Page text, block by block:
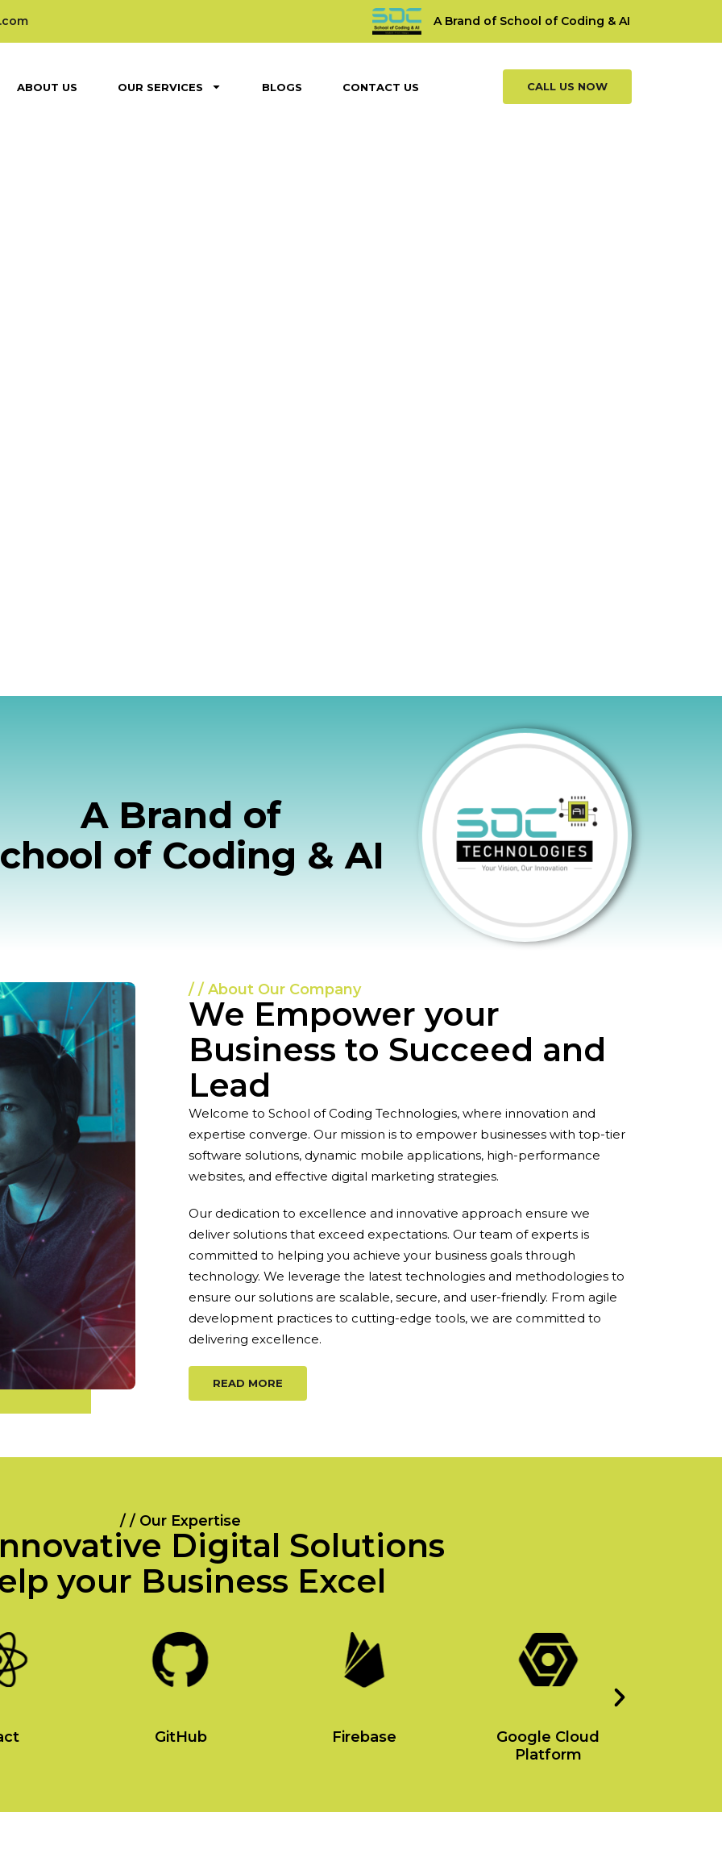
A Brand of School of Coding & AI
ABOUT US OUR SERVICES BLOGS CONTACT US CALL US NOW
meets excellence. Our mission
edge digital solutions tailored to
A Brand of
of Coding & AI
/ / About Our Company
We Empower your
Business to Succeed and
Lead
Welcome to School of Coding Technologies, where innovation and
expertise converge. Our mission is to empower businesses with top-tier
software solutions, dynamic mobile applications, high-performance
websites, and effective digital marketing strategies.
Our dedication to excellence and innovative approach ensure we
deliver solutions that exceed expectations. Our team of experts is
committed to helping you achieve your business goals through
technology. We leverage the latest technologies and methodologies to
ensure our solutions are scalable, secure, and user-friendly. From agile
development practices to cutting-edge tools, we are committed to
delivering excellence.
READ MORE
/ / Our Expertise
Digital Solutions
your Business Excel
GitHub Firebase
Google Cloud
Platform